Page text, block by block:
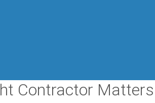
Contractor Matters